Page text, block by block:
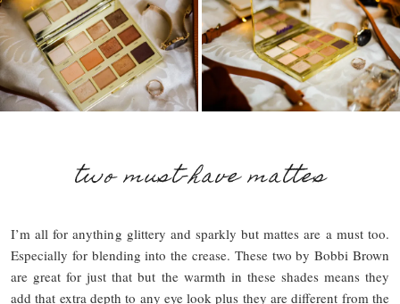
two must-have mattes
I’m all for anything glittery and sparkly but mattes are a must too.
Especially for blending into the crease. These two by Bobbi Brown
are great for just that but the warmth in these shades means they
add that extra depth to any eye look plus they are different from the